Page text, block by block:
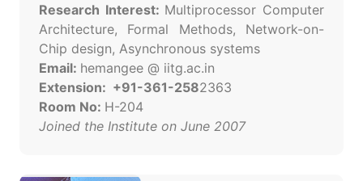
Research Interest: Multiprocessor Computer
Architecture, Formal Methods, Network-on-
Chip design, Asynchronous systems
Email: hemangee @ iitg.ac.in
Extension: +91-361-2582363
Room No: H-204
Joined the Institute on June 2007